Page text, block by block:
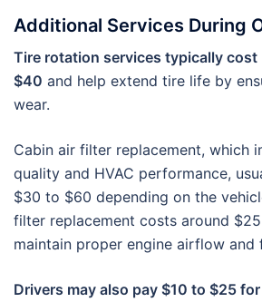
Additional Services During
Tire rotation services typically cost
$40 and help extend tire life by
wear.
Cabin air filter replacement, which
quality and HVAC performance,
$30 to $60 depending on the
filter replacement costs around
maintain proper engine airflow and
Drivers may also pay $10 to $25